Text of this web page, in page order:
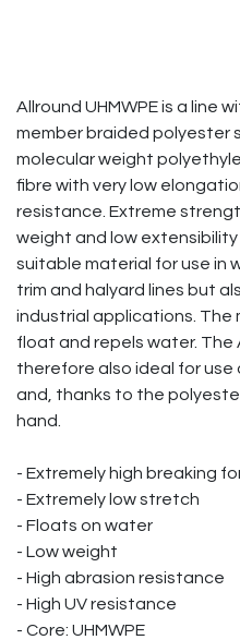
Allround UHMWPE is a line
member braided polyester
molecular weight
fibre with very low
resistance. Extreme
weight and low
suitable material for use in
trim and halyard lines but
industrial applications. The
float and repels water. The
therefore also ideal for use
and, thanks to the
hand.
- Extremely high breaking
- Extremely low stretch
- Floats on water
- Low weight
- High abrasion resistance
- High UV resistance
- Core: UHMWPE